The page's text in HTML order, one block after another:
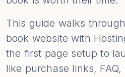
This guide walks
book website with
the first page setup to
like purchase links,